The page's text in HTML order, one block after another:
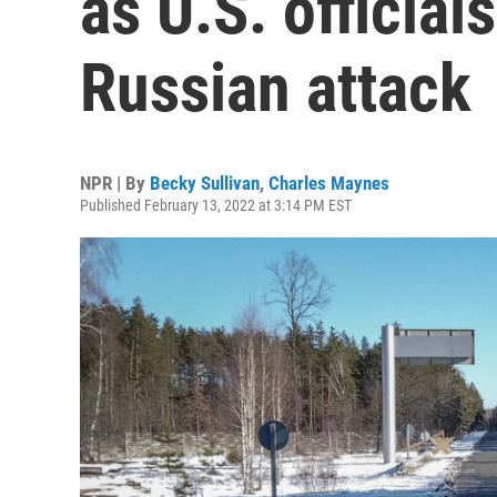
Russian attack
NPR | By Becky Sullivan, Charles Maynes
Published February 13, 2022 at 3:14 PM EST